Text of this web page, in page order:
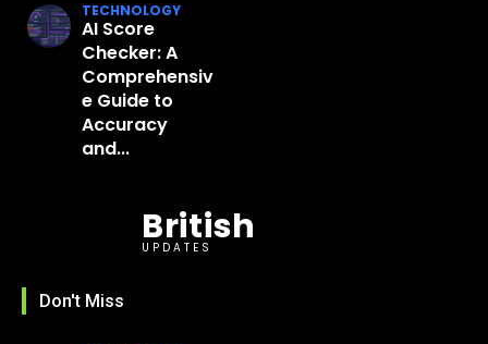
TECHNOLOGY
AI Score
Checker: A
Comprehensiv
e Guide to
Accuracy
and...
British
UPDATES
Don't Miss